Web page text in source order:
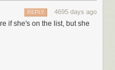
4695 days ago
REPLY
if she's on the list, but she